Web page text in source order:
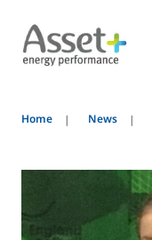
Home News